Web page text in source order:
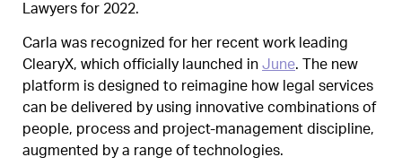
Lawyers for 2022.
Carla was recognized for her recent work leading
ClearyX, which officially launched in June. The new
platform is designed to reimagine how legal services
can be delivered by using innovative combinations of
people, process and project-management discipline,
augmented by a range of technologies.